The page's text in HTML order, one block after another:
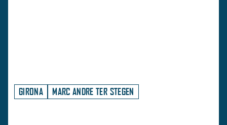
GIRONA MARC ANDRE TER STEGEN